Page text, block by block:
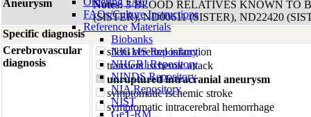
FAQs/Culture Instructions
Reference Materials
Biobanks
NIGMS Repository
NHGRI Repository
NINDS Repository
NIA Repository
NIST
GeT-RM
Aneurysm
Notes:3 BLOOD RELATIVES KNOWN TO
(SISTER), ND00611 (SISTER), ND22420
Specific diagnosis
Cerebrovascular
diagnosis
silent cerebral infarction
transient ischemic attack
unruptured intracranial aneurysm
symptomatic ischemic stroke
symptomatic intracerebral hemorrhage